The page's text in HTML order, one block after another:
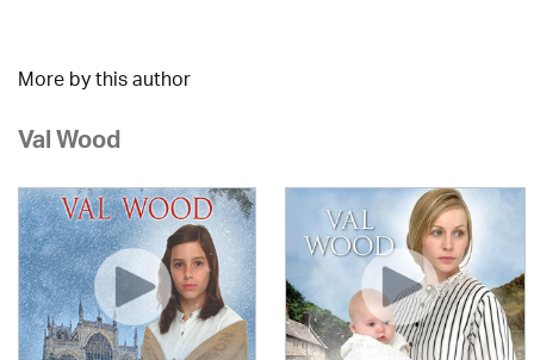
More by this author
Val Wood